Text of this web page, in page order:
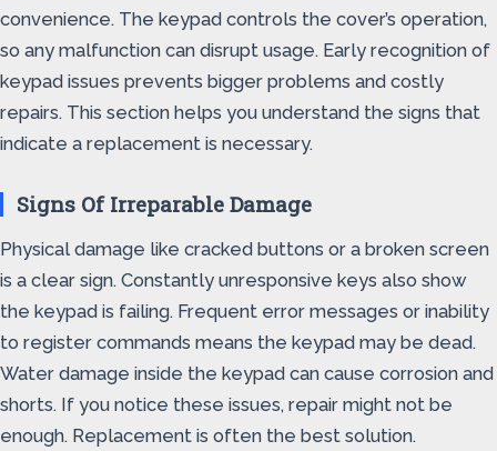
convenience. The keypad controls the cover’s operation,
so any malfunction can disrupt usage. Early recognition of
keypad issues prevents bigger problems and costly
repairs. This section helps you understand the signs that
indicate a replacement is necessary.
Signs Of Irreparable Damage
Physical damage like cracked buttons or a broken screen
is a clear sign. Constantly unresponsive keys also show
the keypad is failing. Frequent error messages or inability
to register commands means the keypad may be dead.
Water damage inside the keypad can cause corrosion and
shorts. If you notice these issues, repair might not be
enough. Replacement is often the best solution.